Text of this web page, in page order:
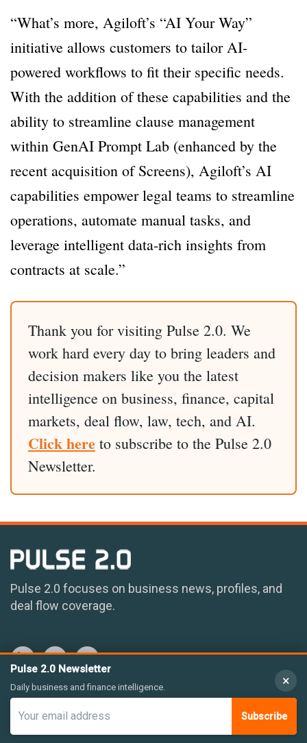
“What’s more, Agiloft’s “AI Your Way”
initiative allows customers to tailor AI-
powered workflows to fit their specific needs.
With the addition of these capabilities and the
ability to streamline clause management
within GenAI Prompt Lab (enhanced by the
recent acquisition of Screens), Agiloft’s AI
capabilities empower legal teams to streamline
operations, automate manual tasks, and
leverage intelligent data-rich insights from
contracts at scale.”
Thank you for visiting Pulse 2.0. We
work hard every day to bring leaders and
decision makers like you the latest
intelligence on business, finance, capital
markets, deal flow, law, tech, and AI.
Click here to subscribe to the Pulse 2.0
Newsletter.
Pulse 2.0 focuses on business news, profiles, and
deal flow coverage.
Pulse 2.0 Newsletter
Daily business and finance intelligence.
Subscribe
×